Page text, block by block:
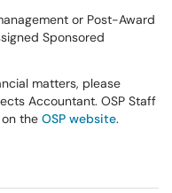
or Post-Award
Sponsored
matters, please
Accountant. OSP Staff
the OSP website.